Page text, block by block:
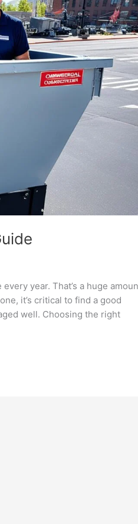
year. That’s a huge
it’s critical to find a good
well. Choosing the right